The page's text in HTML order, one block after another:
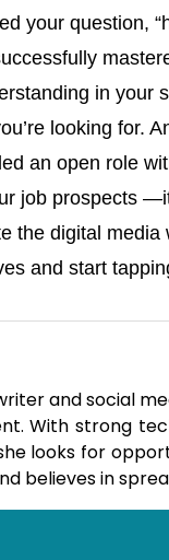
your question,
in your
looking for.
an open role
job prospects
the digital
and start
and social
With strong
looks for
believes in